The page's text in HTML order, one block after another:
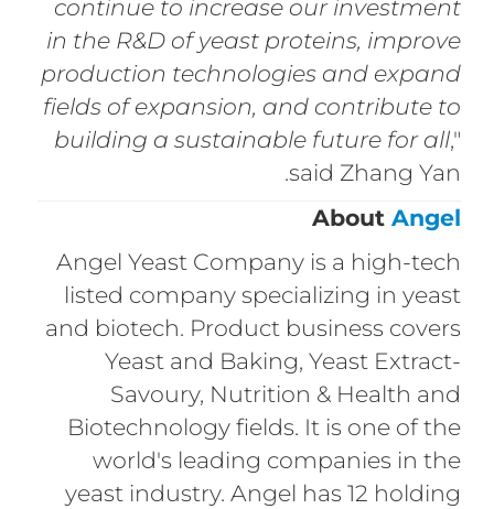
continue to increase our investment
in the R&D of yeast proteins, improve
production technologies and expand
fields of expansion, and contribute to
building a sustainable future for all,"
said Zhang Yan.
AboutAngel
Angel Yeast Company is a high-tech
listed company specializing in yeast
and biotech. Product business covers
Yeast and Baking, Yeast Extract-
Savoury, Nutrition & Health and
Biotechnology fields. It is one of the
world's leading companies in the
yeast industry. Angel has 12 holding